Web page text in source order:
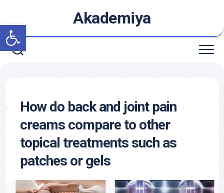
Open toolbar
content
Akademiya
How do back and joint pain
creams compare to other
topical treatments such as
patches or gels